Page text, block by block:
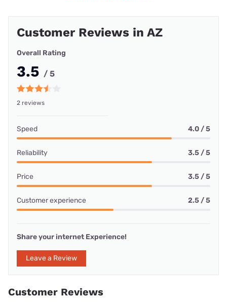
Customer Reviews in AZ
Overall Rating
3.5 / 5
2 reviews
Speed 4.0 / 5
Reliability 3.5 / 5
Price 3.5 / 5
Customer experience 2.5 / 5
Share your internet Experience!
Leave a Review
Customer Reviews